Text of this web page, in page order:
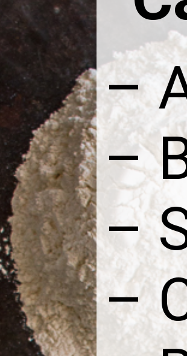
–
–
–
–